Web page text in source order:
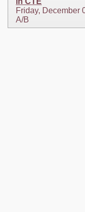
Friday, December
A/B